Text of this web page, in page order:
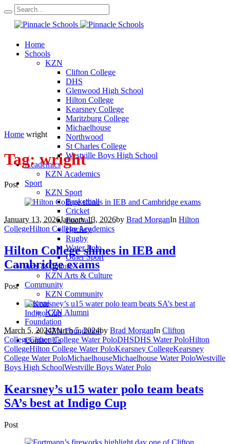
Home
Schools
KZN
Clifton College
DHS
Glenwood High School
Hilton College
Kearsney College
Maritzburg College
Michaelhouse
Northwood
St Charles College
Westville Boys High School
Academics
KZN Academics
Sport
KZN Sport
Basketball
Cricket
Football
Hockey
Rugby
Water Polo
Other Sport
Arts & Culture
KZN Arts & Culture
Community
KZN Community
Alumni
KZN Alumni
Foundation
KZN Foundation
Contact Us
Home wright
Tag:wright
Post
January 13, 2026January 13, 2026by Brad MorganIn Hilton
CollegeHilton College Academics
Hilton College shines in IEB and
Cambridge exams
Post
March 5, 2024March 5, 2024by Brad MorganIn Clifton
CollegeClifton College Water PoloDHSDHS Water PoloHilton
CollegeHilton College Water PoloKearsney CollegeKearsney
College Water PoloMichaelhouseMichaelhouse Water PoloWestville
Boys High SchoolWestville Boys Water Polo
Kearsney’s u15 water polo team beats
SA’s best at Indigo Cup
Post